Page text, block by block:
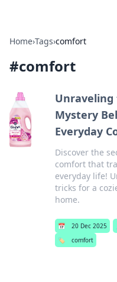
Home›Tags›comfort
#comfort
Unraveling
Mystery
Everyday
Discover the
comfort that
everyday life!
tricks for a
home.
📅 20 Dec 2025
🏷️
comfort